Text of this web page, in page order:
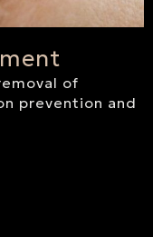
of
prevention and